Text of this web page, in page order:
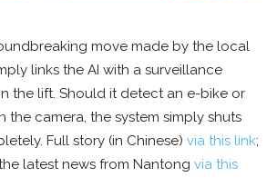
move made by the local
links the AI with a surveillance
the lift. Should it detect an e-bike or
the camera, the system simply shuts
Full story (in Chinese) via this link;
latest news from Nantong via this